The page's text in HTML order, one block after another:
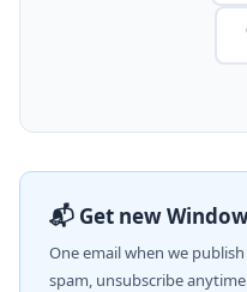
📬 Get new
One email when we
spam, unsubscribe